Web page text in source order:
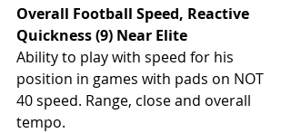
Overall Football Speed, Reactive
Quickness (9) Near Elite
Ability to play with speed for his
position in games with pads on NOT
40 speed. Range, close and overall
tempo.